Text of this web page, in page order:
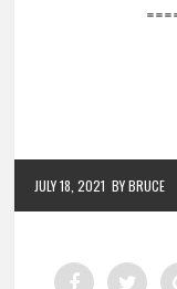
JULY 18, 2021 BY BRUCE